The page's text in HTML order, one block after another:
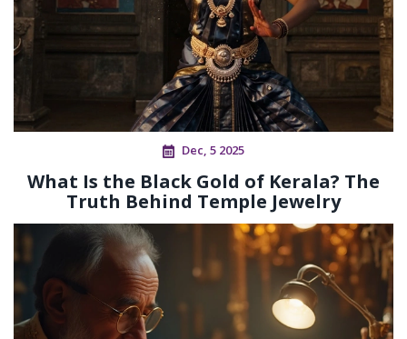
Dec, 5 2025
What Is the Black Gold of Kerala? The
Truth Behind Temple Jewelry